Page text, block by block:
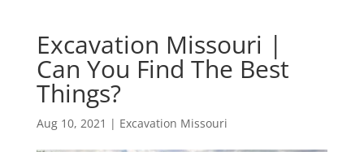
Excavation Missouri |
Can You Find The Best
Things?
Aug 10, 2021 | Excavation Missouri